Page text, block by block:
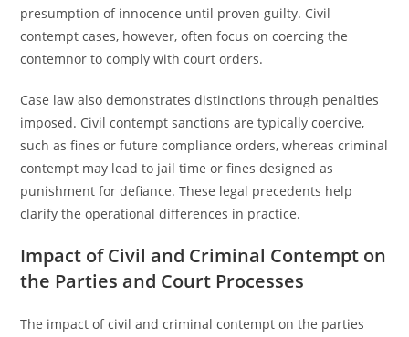
presumption of innocence until proven guilty. Civil
contempt cases, however, often focus on coercing the
contemnor to comply with court orders.
Case law also demonstrates distinctions through penalties
imposed. Civil contempt sanctions are typically coercive,
such as fines or future compliance orders, whereas criminal
contempt may lead to jail time or fines designed as
punishment for defiance. These legal precedents help
clarify the operational differences in practice.
Impact of Civil and Criminal Contempt on
the Parties and Court Processes
The impact of civil and criminal contempt on the parties